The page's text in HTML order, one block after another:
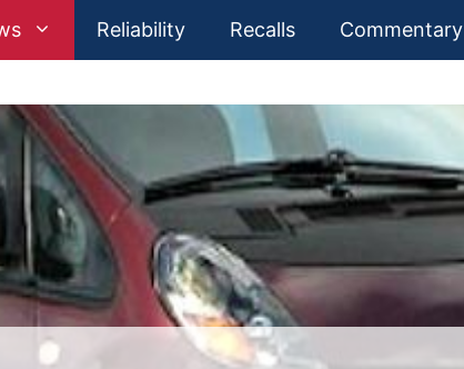
Reliability Recalls Commentary